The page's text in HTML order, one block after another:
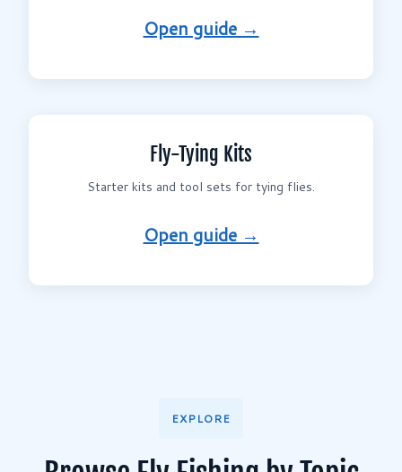
Open guide →
Fly-Tying Kits
Starter kits and tool sets for tying flies.
Open guide →
EXPLORE